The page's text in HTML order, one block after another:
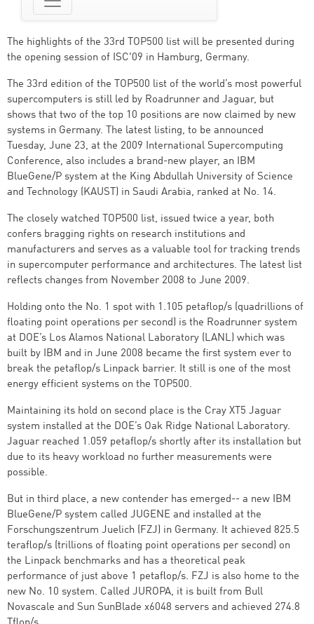
The highlights of the 33rd TOP500 list will be presented during
the opening session of ISC'09 in Hamburg, Germany.
The 33rd edition of the TOP500 list of the world’s most powerful
supercomputers is still led by Roadrunner and Jaguar, but
shows that two of the top 10 positions are now claimed by new
systems in Germany. The latest listing, to be announced
Tuesday, June 23, at the 2009 International Supercomputing
Conference, also includes a brand-new player, an IBM
BlueGene/P system at the King Abdullah University of Science
and Technology (KAUST) in Saudi Arabia, ranked at No. 14.
The closely watched TOP500 list, issued twice a year, both
confers bragging rights on research institutions and
manufacturers and serves as a valuable tool for tracking trends
in supercomputer performance and architectures. The latest list
reflects changes from November 2008 to June 2009.
Holding onto the No. 1 spot with 1.105 petaflop/s (quadrillions of
floating point operations per second) is the Roadrunner system
at DOE’s Los Alamos National Laboratory (LANL) which was
built by IBM and in June 2008 became the first system ever to
break the petaflop/s Linpack barrier. It still is one of the most
energy efficient systems on the TOP500.
Maintaining its hold on second place is the Cray XT5 Jaguar
system installed at the DOE’s Oak Ridge National Laboratory.
Jaguar reached 1.059 petaflop/s shortly after its installation but
due to its heavy workload no further measurements were
possible.
But in third place, a new contender has emerged-- a new IBM
BlueGene/P system called JUGENE and installed at the
Forschungszentrum Juelich (FZJ) in Germany. It achieved 825.5
teraflop/s (trillions of floating point operations per second) on
the Linpack benchmarks and has a theoretical peak
performance of just above 1 petaflop/s. FZJ is also home to the
new No. 10 system. Called JUROPA, it is built from Bull
Novascale and Sun SunBlade x6048 servers and achieved 274.8